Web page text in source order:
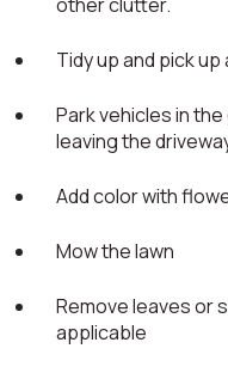
Tidy up and pick
Park vehicles in
leaving the
Add color with
Mow the lawn
Remove leaves or
applicable